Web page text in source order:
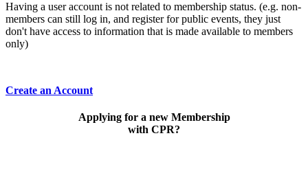
Having a user account is not related to membership status. (e.g. non-
members can still log in, and register for public events, they just
don't have access to information that is made available to members
only)
Create an Account
Applying for a new Membership
with CPR?